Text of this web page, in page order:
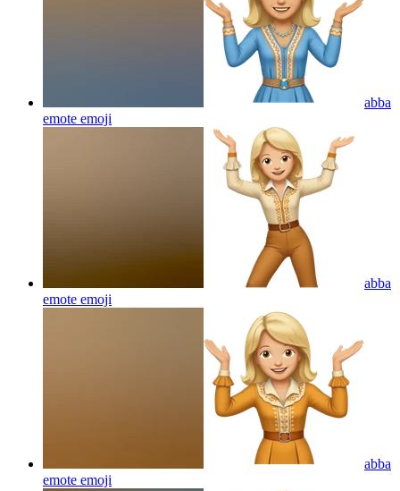
abba
emote emoji
abba
emote emoji
abba
emote emoji